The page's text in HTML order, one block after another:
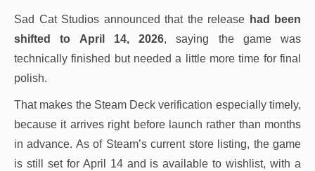
Sad Cat Studios announced that the release had been
shifted to April 14, 2026, saying the game was
technically finished but needed a little more time for final
polish.
That makes the Steam Deck verification especially timely,
because it arrives right before launch rather than months
in advance. As of Steam’s current store listing, the game
is still set for April 14 and is available to wishlist, with a